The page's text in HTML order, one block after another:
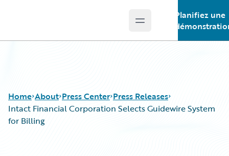
Open main menu
Planifiez une
Home About Press Center Press Releases
Intact Financial Corporation Selects Guidewire System
for Billing